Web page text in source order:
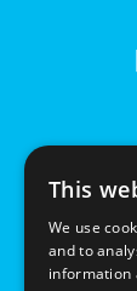
This
We use
and to
information